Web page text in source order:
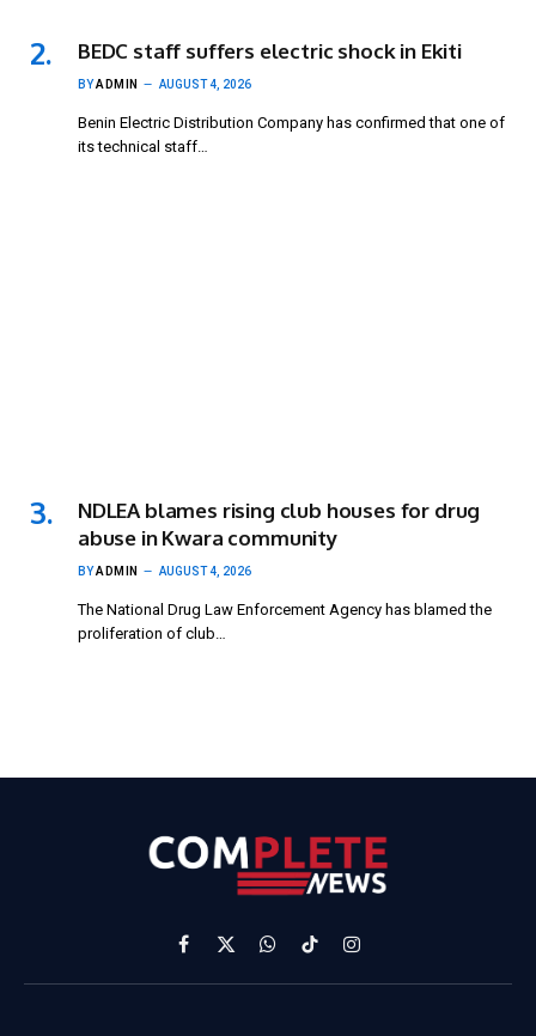
BEDC staff suffers electric shock in Ekiti
BYADMIN AUGUST 4, 2026
Benin Electric Distribution Company has confirmed that one of
its technical staff…
NDLEA blames rising club houses for drug
abuse in Kwara community
BYADMIN AUGUST 4, 2026
The National Drug Law Enforcement Agency has blamed the
proliferation of club…
Facebook
X
(Twitter)
WhatsApp
TikTokInstagram